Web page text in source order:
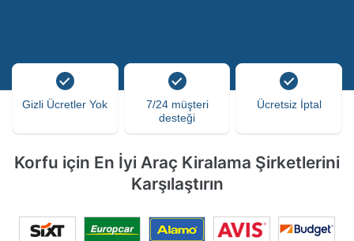
Gizli Ücretler Yok
7/24 müşteri
desteği
Ücretsiz İptal
Korfu için En İyi Araç Kiralama Şirketlerini
Karşılaştırın